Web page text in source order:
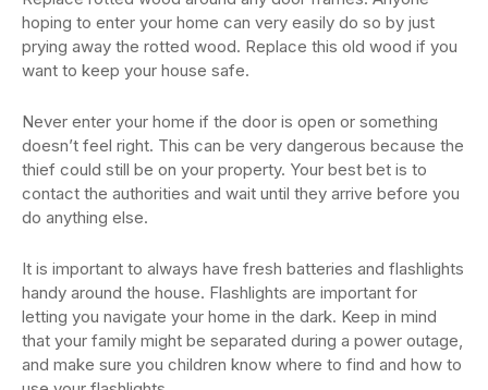
hoping to enter your home can very easily do so by just
prying away the rotted wood. Replace this old wood if you
want to keep your house safe.
Never enter your home if the door is open or something
doesn’t feel right. This can be very dangerous because the
thief could still be on your property. Your best bet is to
contact the authorities and wait until they arrive before you
do anything else.
It is important to always have fresh batteries and flashlights
handy around the house. Flashlights are important for
letting you navigate your home in the dark. Keep in mind
that your family might be separated during a power outage,
and make sure you children know where to find and how to